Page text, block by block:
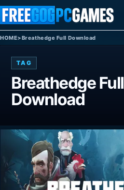
Skip to content
HOME>Breathedge Full Download
TAG
Breathedge Full
Download